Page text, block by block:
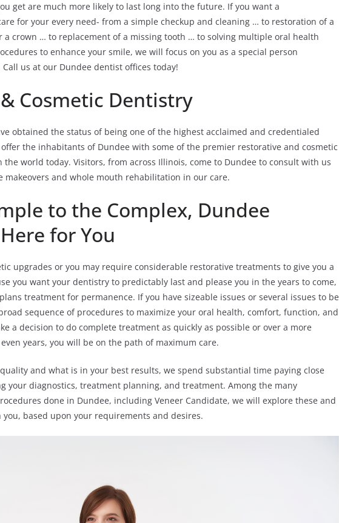
get are much more likely to last long into the future. If you want a
for your every need- from a simple checkup and cleaning … to restoration of a
a crown … to replacement of a missing tooth … to solving multiple oral health
to enhance your smile, we will focus on you as a special person
us at our Dundee dentist offices today!
Cosmetic Dentistry
obtained the status of being one of the highest acclaimed and credentialed
the inhabitants of Dundee with some of the premier restorative and cosmetic
the world today. Visitors, from across Illinois, come to Dundee to consult with us
makeovers and whole mouth rehabilitation in our care.
to the Complex, Dundee
for You
upgrades or you may require considerable restorative treatments to give you a
you want your dentistry to predictably last and please you in the years to come,
treatment for permanence. If you have sizeable issues or several issues to be
sequence of procedures to maximize your oral health, comfort, function, and
a decision to do complete treatment as quickly as possible or over a more
years, you will be on the path of maximum care.
and what is in your best results, we spend substantial time paying close
your diagnostics, treatment planning, and treatment. Among the many
done in Dundee, including Veneer Candidate, we will explore these and
based upon your requirements and desires.